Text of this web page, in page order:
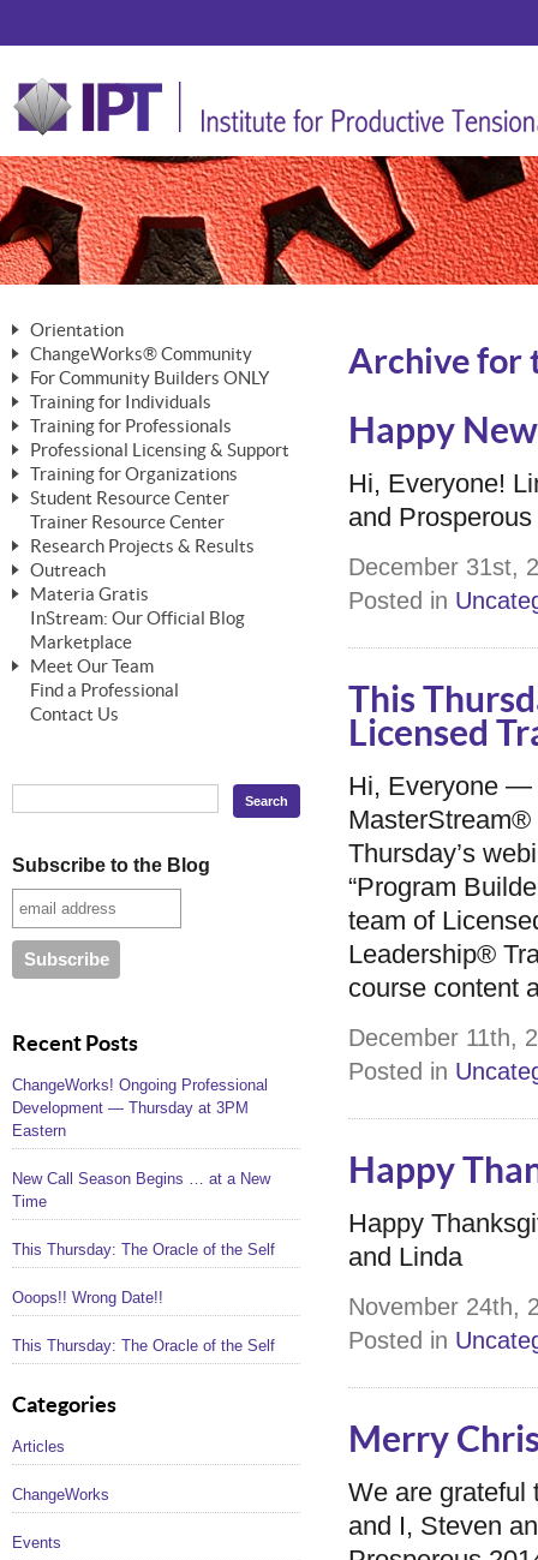
Orientation
The Nature of Change
The Merging of Brilliance
The ChangeGrid®
In the Interest of Transparency
ChangeWorks® Community
Member Benefits
Activating Your Membership
Building a Career That Matters
ChangeWorks® Forum
For Community Builders ONLY
Are YOU a Community Builder?
Training for Individuals
Mastering Personal Change
MasterStream® Essentials
Training for Professionals
ChangeWorks® Professional
ChangeWorks® Practitioner
ChangeWorks® Master Practitioner
ChangeWorks® Trainer
MasterStream® Trainer
Pride-Based Leadership® Trainer
Professional Licensing & Support
Licensing & Support Fees
Ongoing Professional Development
Training for Organizations
ChangeWorks®
MasterStream®
Pride-Based Leadership®
Student Resource Center
Mastering Personal Change
ChangeWorks® Essentials
ChangeGrid® Layer-by-Layer
The Comprehensive Adjective Map
MasterStream® Essentials
Trainer Resource Center
Research Projects & Results
ChangeWorks Heuristic Study
Basic Business Viability Study
Needs Assessment Application Study
Outreach
Speaking Engagements
Affiliate Opportunities
IPT Recruiter Opportunity
IPT Recruiter Resources
Materia Gratis
FREE Videos
FREE Articles
FREE Webinars
InStream: Our Official Blog
Marketplace
Meet Our Team
Biography — T. Falcon Napier
Find a Professional
Contact Us
Subscribe to the Blog
Recent Posts
ChangeWorks! Ongoing Professional
Development — Thursday at 3PM
Eastern
New Call Season Begins … at a New
Time
This Thursday: The Oracle of the Self
Ooops!! Wrong Date!!
This Thursday: The Oracle of the Self
Categories
Articles
ChangeWorks
Events
Archive for
Happy
Hi, Everyone!
and
December 31st,
Posted in
This
Licensed
Hi, Everyone —
MasterStream®
Thursday’s
“Program
team of
Leadership®
course content
December 11th,
Posted in
Happy
Happy
and Linda
November 24th,
Posted in
Merry
We are
and I, Steven